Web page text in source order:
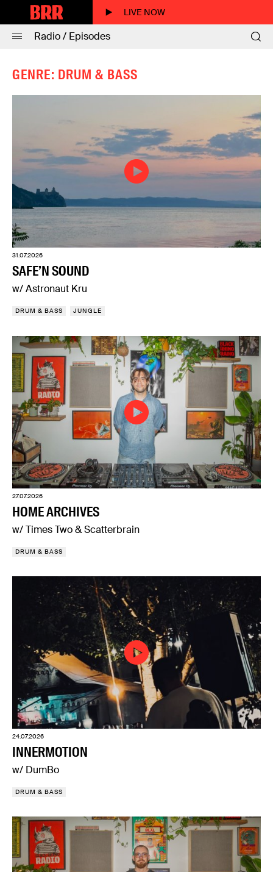
LIVE NOW
Radio / Episodes
GENRE: DRUM & BASS
31.07.2026
SAFE’N SOUND
w/ Astronaut Kru
DRUM & BASS JUNGLE
27.07.2026
HOME ARCHIVES
w/ Times Two & Scatterbrain
DRUM & BASS
24.07.2026
INNERMOTION
w/ DumBo
DRUM & BASS